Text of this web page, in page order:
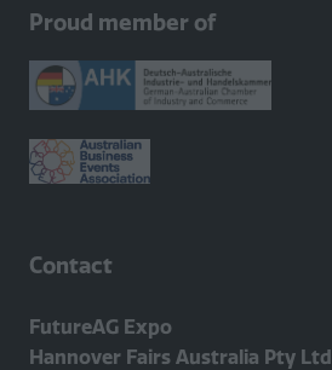
Proud member of
Contact
FutureAG Expo
Hannover Fairs Australia Pty Ltd